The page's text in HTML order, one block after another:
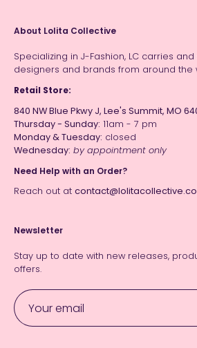
About Lolita Collective
Specializing in J-Fashion, LC carries
designers and brands from around the
Retail Store:
840 NW Blue Pkwy J, Lee's Summit, MO
Thursday - Sunday: 11am - 7 pm
Monday & Tuesday: closed
Wednesday: by appointment only
Need Help with an Order?
Reach out at
Newsletter
Stay up to date with new releases,
offers.